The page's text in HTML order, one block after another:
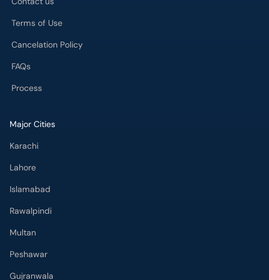
Cancelation Policy
FAQs
Process
Karachi
Lahore
Islamabad
Rawalpindi
Multan
Peshawar
Gujranwala
Faisalabad